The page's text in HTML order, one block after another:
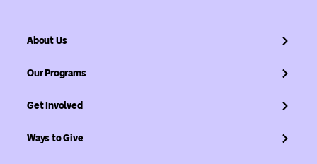
About Us
Our Programs
Get Involved
Ways to Give